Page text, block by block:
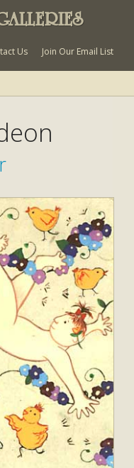
Us Join Our Email List